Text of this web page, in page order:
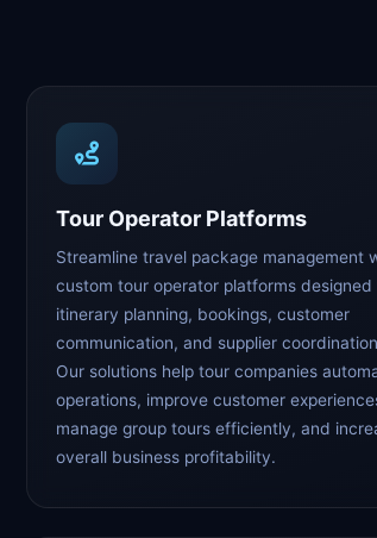
Tour Operator Platforms
Streamline travel package management
custom tour operator platforms designed
itinerary planning, bookings, customer
communication, and supplier
Our solutions help tour companies
operations, improve customer
manage group tours efficiently, and
overall business profitability.